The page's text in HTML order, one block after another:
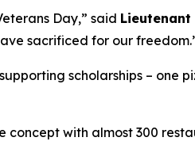
Day,” said Lieutenant
sacrificed for our
scholarships – one
with almost 300